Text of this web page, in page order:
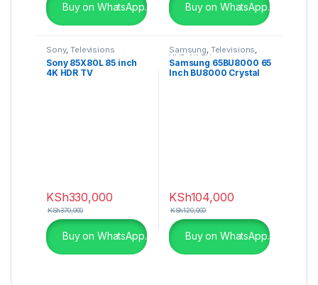
Buy on WhatsApp. Buy on WhatsApp.
Sony,Televisions
Sony 85X80L 85 inch
4K HDR TV
KSh330,000
KSh370,000
Buy on WhatsApp.
Samsung, Televisions,
UHD 4K TV
Samsung 65BU8000 65
Inch BU8000 Crystal
KSh104,000
KSh120,000
Buy on WhatsApp.